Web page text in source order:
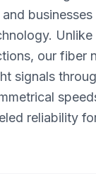
our fiber
signals
reliability